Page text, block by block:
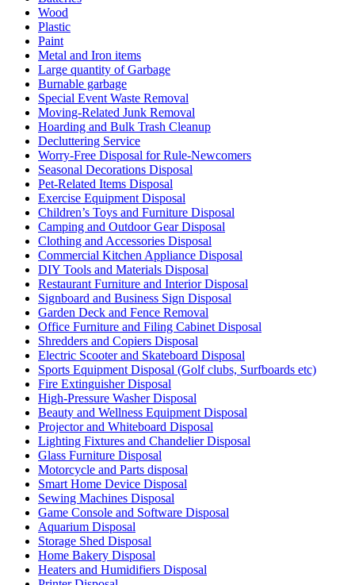
Wood
Plastic
Paint
Metal and Iron items
Large quantity of Garbage
Burnable garbage
Special Event Waste Removal
Moving-Related Junk Removal
Hoarding and Bulk Trash Cleanup
Decluttering Service
Worry-Free Disposal for Rule-Newcomers
Seasonal Decorations Disposal
Pet-Related Items Disposal
Exercise Equipment Disposal
Children’s Toys and Furniture Disposal
Camping and Outdoor Gear Disposal
Clothing and Accessories Disposal
Commercial Kitchen Appliance Disposal
DIY Tools and Materials Disposal
Restaurant Furniture and Interior Disposal
Signboard and Business Sign Disposal
Garden Deck and Fence Removal
Office Furniture and Filing Cabinet Disposal
Shredders and Copiers Disposal
Electric Scooter and Skateboard Disposal
Sports Equipment Disposal (Golf clubs, Surfboards etc)
Fire Extinguisher Disposal
High-Pressure Washer Disposal
Beauty and Wellness Equipment Disposal
Projector and Whiteboard Disposal
Lighting Fixtures and Chandelier Disposal
Glass Furniture Disposal
Motorcycle and Parts disposal
Smart Home Device Disposal
Sewing Machines Disposal
Game Console and Software Disposal
Aquarium Disposal
Storage Shed Disposal
Home Bakery Disposal
Heaters and Humidifiers Disposal